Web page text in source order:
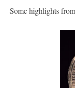
Some highlights